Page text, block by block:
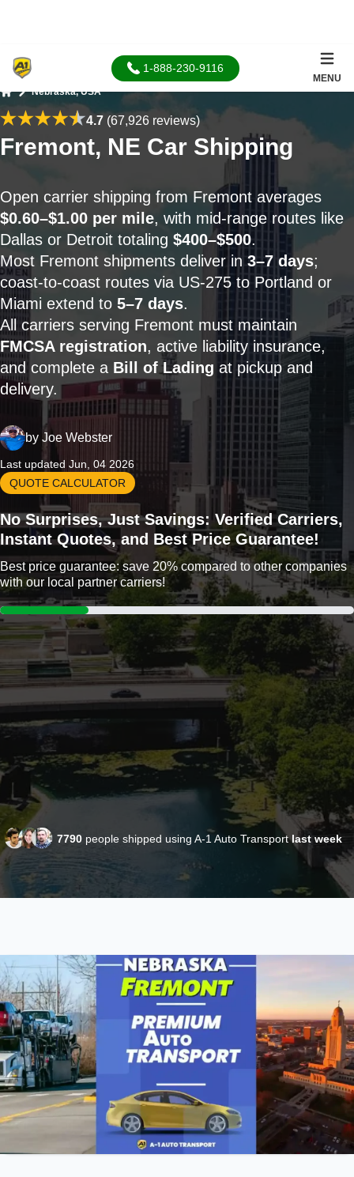
1-888-230-9116
MENU
Nebraska, USA
4.7(67,926 reviews)
Fremont, NE Car Shipping
Open carrier shipping from Fremont averages
$0.60–$1.00 per mile, with mid-range routes like
Dallas or Detroit totaling $400–$500.
Most Fremont shipments deliver in 3–7 days;
coast-to-coast routes via US-275 to Portland or
Miami extend to 5–7 days.
All carriers serving Fremont must maintain
FMCSA registration, active liability insurance,
and complete a Bill of Lading at pickup and
delivery.
by Joe Webster
Last updated Jun, 04 2026
QUOTE CALCULATOR
No Surprises, Just Savings: Verified Carriers,
Instant Quotes, and Best Price Guarantee!
Best price guarantee: save 20% compared to other companies
with our local partner carriers!
7790 people shipped using A-1 Auto Transportlast week